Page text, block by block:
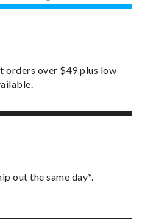
orders over $49 plus low-
out the same day*.